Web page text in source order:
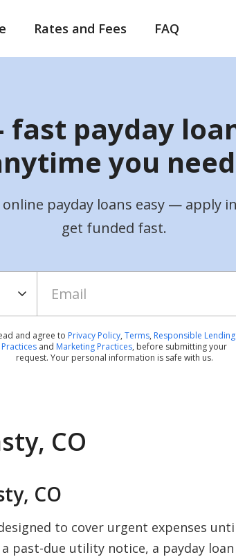
Rates and Fees FAQ
fast payday
you
online payday loans easy — apply
get funded fast.
and agree to Privacy Policy, Terms, Responsible Lending
Practices and Marketing Practices, before submitting your
request. Your personal information is safe with us.
CO
CO
to cover urgent expenses
due utility notice, a payday